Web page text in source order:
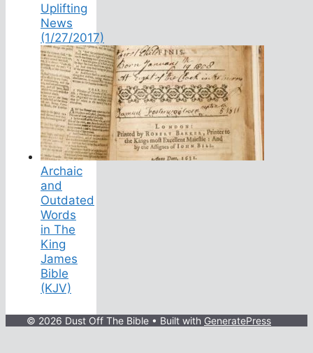
Uplifting
News
(1/27/2017)
Archaic
and
Outdated
Words
in The
King
James
Bible
(KJV)
© 2026 Dust Off The Bible • Built with GeneratePress